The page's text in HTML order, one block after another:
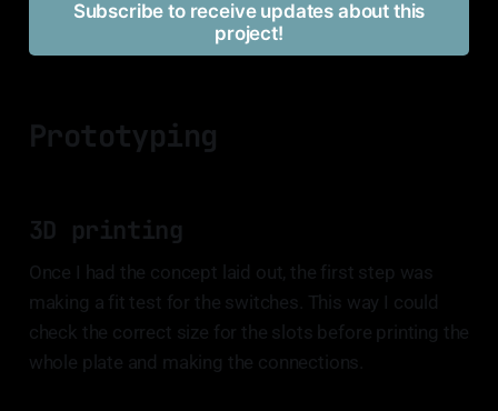
Subscribe to receive updates about this
project!
Prototyping
3D printing
Once I had the concept laid out, the first step was
making a fit test for the switches. This way I could
check the correct size for the slots before printing the
whole plate and making the connections.